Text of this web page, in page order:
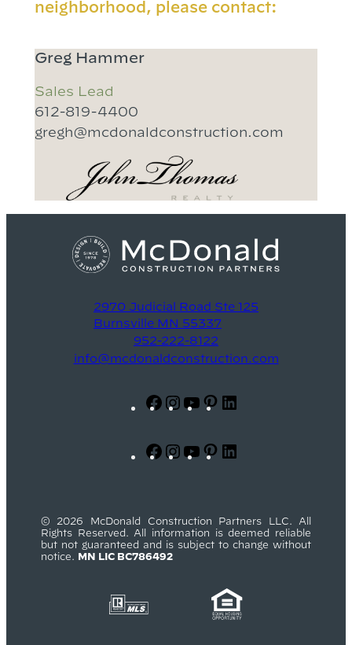
neighborhood, please contact:
Greg Hammer
Sales Lead
612-819-4400
gregh@mcdonaldconstruction.com
2970 Judicial Road Ste 125
Burnsville MN 55337
952-222-8122
info@mcdonaldconstruction.com
Facebook
Instagram
YouTube
Pinterest
Facebook
Instagram
YouTube
Pinterest
© 2026 McDonald Construction Partners LLC. All
Rights Reserved. All information is deemed reliable
but not guaranteed and is subject to change without
notice. MN LIC BC786492